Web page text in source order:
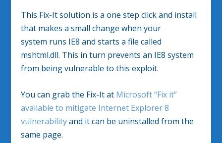
This Fix-It solution is a one step click and install
that makes a small change when your
system runs IE8 and starts a file called
mshtml.dll. This in turn prevents an IE8 system
from being vulnerable to this exploit.
You can grab the Fix-It at Microsoft “Fix it”
available to mitigate Internet Explorer 8
vulnerabilityand it can be uninstalled from the
same page.